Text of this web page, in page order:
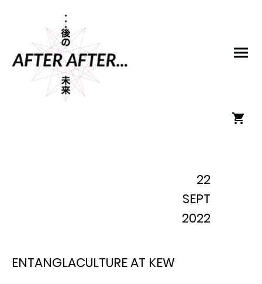
22
SEPT
2022
ENTANGLACULTURE AT KEW